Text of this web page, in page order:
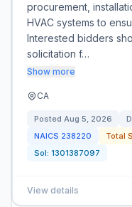
procurement,
HVAC systems to
Interested bidders
solicitation f…
Show more
CA
Posted Aug 5, 2026
NAICS 238220
Total
Sol: 1301387097
View details